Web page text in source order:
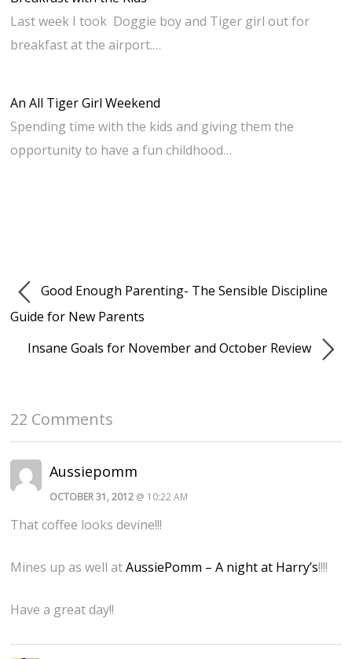
Last week I took Doggie boy and Tiger girl out for
breakfast at the airport.…
An All Tiger Girl Weekend
Spending time with the kids and giving them the
opportunity to have a fun childhood…
Good Enough Parenting- The Sensible Discipline
Guide for New Parents
Insane Goals for November and October Review
22 Comments
Aussiepomm
OCTOBER 31, 2012 @ 10:22 AM
That coffee looks devine!!!
Mines up as well atAussiePomm – A night at Harry’s!!!!
Have a great day!!